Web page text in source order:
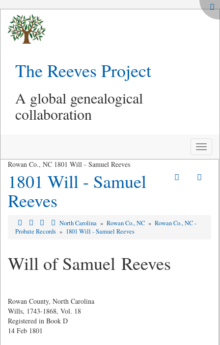
The Reeves Project
A global genealogical
collaboration
Toggle
Rowan Co., NC 1801 Will - Samuel Reeves
1801 Will - Samuel
Reeves
North Carolina » Rowan Co., NC » Rowan Co., NC -
Probate Records » 1801 Will - Samuel Reeves
Will of Samuel Reeves
Rowan County, North Carolina
Wills, 1743-1868, Vol. 18
Registered in Book D
14 Feb 1801